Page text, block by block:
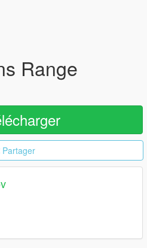
Range
Partager